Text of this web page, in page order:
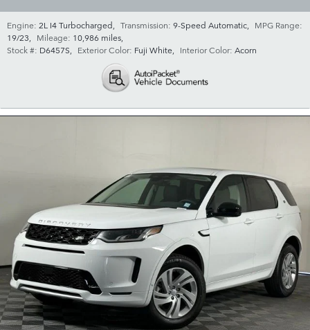
Engine: 2L I4 Turbocharged, Transmission: 9-Speed Automatic, MPG Range:
19/23, Mileage: 10,986 miles,
Stock #: D6457S, Exterior Color: Fuji White, Interior Color: Acorn